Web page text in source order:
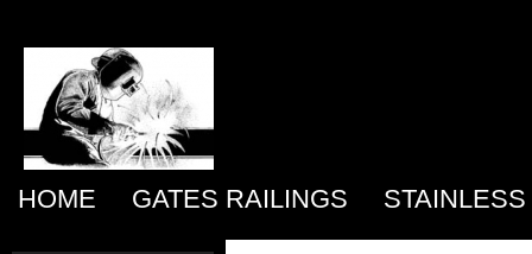
HOME GATES RAILINGS STAINLESS